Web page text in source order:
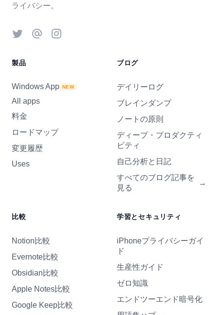
ライバシー。
TwitterThreadsInstagram
製品
Windows App NEW
All apps
料金
ロードマップ
変更履歴
Uses
ブログ
デイリーログ
ブレインダンプ
ノートの原則
ディープ・プロダクティ
ビティ
自己分析と日記
すべてのブログ記事を
見る
→
比較
Notion比較
Evernote比較
Obsidian比較
Apple Notes比較
Google Keep比較
学習とセキュリティ
iPhoneプライバシーガイ
ド
生産性ガイド
ゼロ知識
エンドツーエンド暗号化